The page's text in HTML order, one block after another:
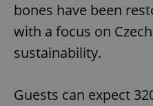
bones have been
with a focus on
sustainability.
Guests can expect